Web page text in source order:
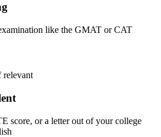
like the GMAT or CAT
relevant
score, or a letter out of your college